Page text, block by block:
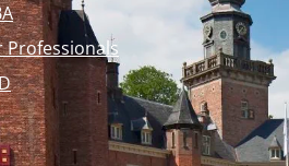
Professionals